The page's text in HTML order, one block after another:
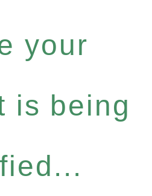
your
is being